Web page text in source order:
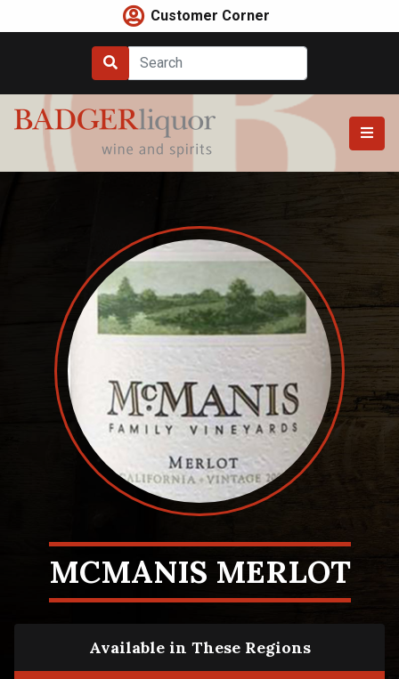
to
Customer Corner
MCMANIS MERLOT
Available in These Regions